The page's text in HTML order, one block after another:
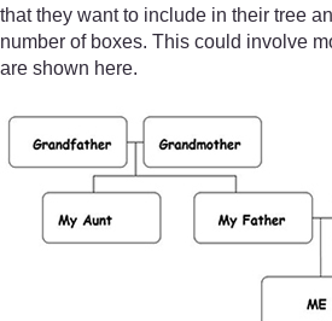
that they want to include in their tree
number of boxes. This could involve
are shown here.